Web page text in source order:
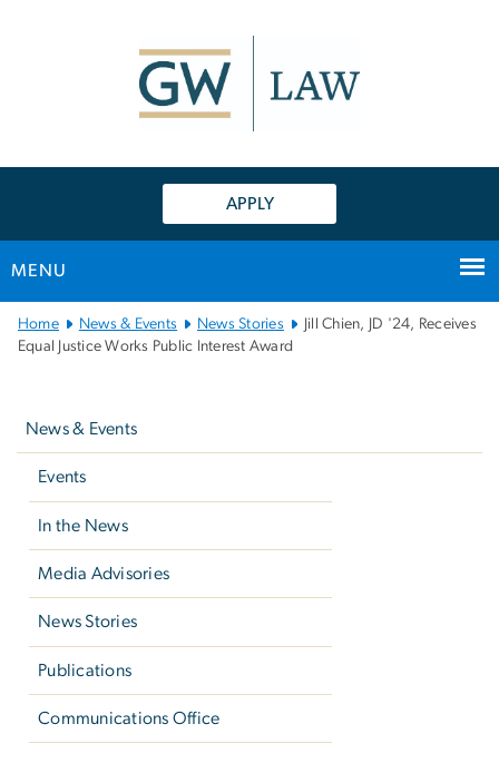
APPLY
MENU
Main
Bootstrap
Home News & Events News Stories
Jill Chien, JD '24, Receives
Equal Justice Works Public Interest Award
News & Events
Events
In the News
Media Advisories
News Stories
Publications
Communications Office